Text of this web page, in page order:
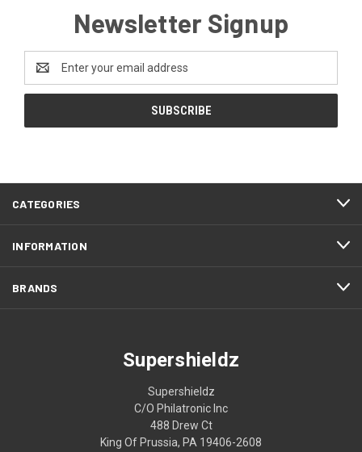
Newsletter Signup
Address
CATEGORIES
INFORMATION
BRANDS
Supershieldz
Supershieldz
C/O Philatronic Inc
488 Drew Ct
King Of Prussia, PA 19406-2608